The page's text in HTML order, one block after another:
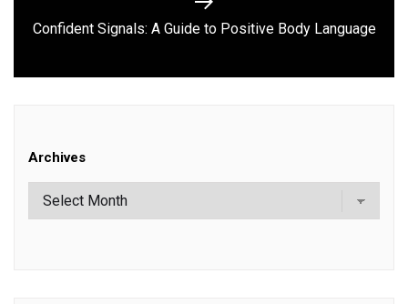
Next
Confident Signals: A Guide to Positive Body Language
Archives